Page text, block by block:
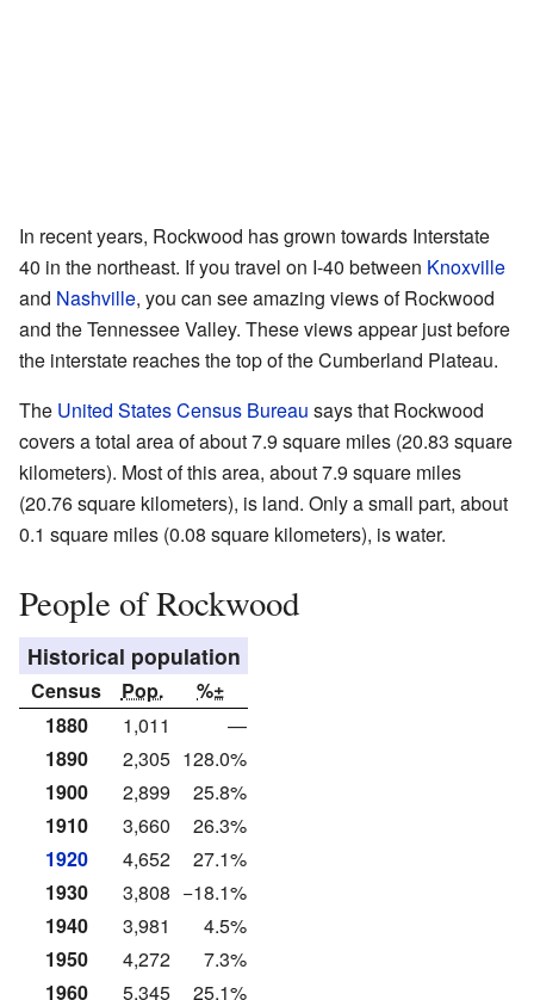
In recent years, Rockwood has grown towards Interstate
40 in the northeast. If you travel on I-40 between Knoxville
and Nashville, you can see amazing views of Rockwood
and the Tennessee Valley. These views appear just before
the interstate reaches the top of the Cumberland Plateau.
The United States Census Bureau says that Rockwood
covers a total area of about 7.9 square miles (20.83 square
kilometers). Most of this area, about 7.9 square miles
(20.76 square kilometers), is land. Only a small part, about
0.1 square miles (0.08 square kilometers), is water.
People of Rockwood
Historical population
Census Pop.
%±
1880
1,011
—
1890
2,305 128.0%
1900
2,899
25.8%
1910
3,660
26.3%
1920
4,652
27.1%
1930
3,808 −18.1%
1940
3,981
4.5%
1950
4,272
7.3%
1960
5,345
25.1%